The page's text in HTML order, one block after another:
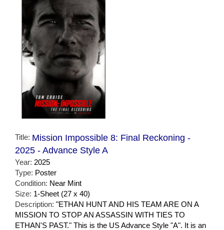
Title: Mission Impossible 8: Final Reckoning -
2025 - Advance Style A
Year: 2025
Type: Poster
Condition: Near Mint
Size: 1-Sheet (27 x 40)
Description: "ETHAN HUNT AND HIS TEAM ARE ON A
MISSION TO STOP AN ASSASSIN WITH TIES TO
ETHAN'S PAST." This is the US Advance Style "A". It is an